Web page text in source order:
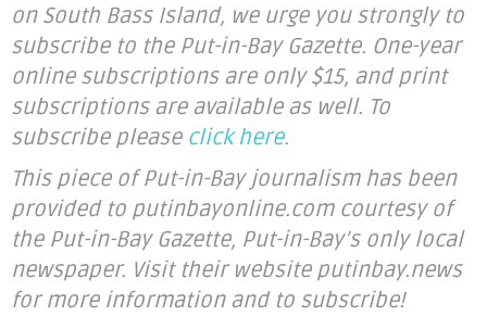
on South Bass Island, we urge you strongly to
subscribe to the Put-in-Bay Gazette. One-year
online subscriptions are only $15, and print
subscriptions are available as well. To
subscribe please click here.
This piece of Put-in-Bay journalism has been
provided to putinbayonline.com courtesy of
the Put-in-Bay Gazette, Put-in-Bay’s only local
newspaper. Visit their website putinbay.news
for more information and to subscribe!